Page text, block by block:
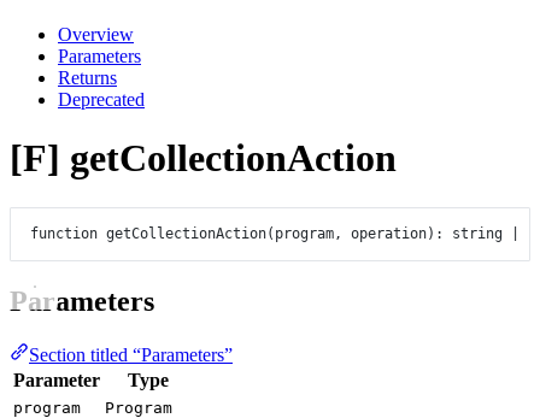
Overview
Parameters
Returns
Deprecated
[F] getCollectionAction
function getCollectionAction( program , operation) : string
Parameters
Section titled “Parameters”
Parameter
Type
program
Program